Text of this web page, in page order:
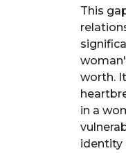
This
worth.
in a
identity